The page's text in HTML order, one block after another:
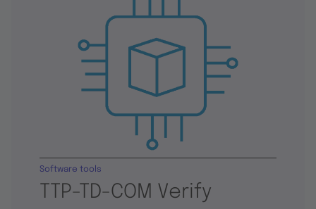
TTP-TD-COM Verify
Software tools